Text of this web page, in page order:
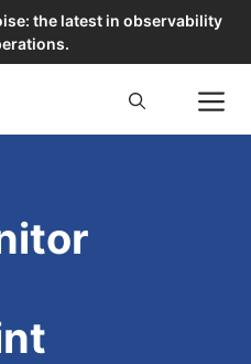
the latest in observability